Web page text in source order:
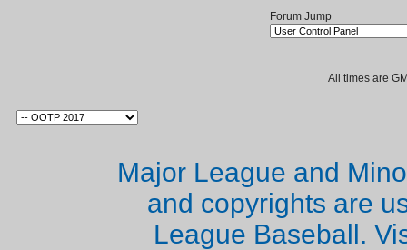
Forum Jump
All times are
Major League and
and copyrights are
League Baseball.